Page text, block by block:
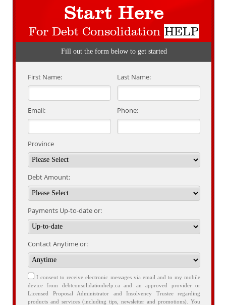
Start Here
For Debt Consolidation HELP
Fill out the form below to get started
First Name: Last Name:
Email: Phone:
Province
Debt Amount:
Payments Up-to-date or:
Contact Anytime or:
I consent to receive electronic messages via email and to my mobile
device from debtconsolidationhelp.ca and an approved provider or
Licensed Proposal Administrator and Insolvency Trustee regarding
products and services (including tips, newsletter and promotions). You